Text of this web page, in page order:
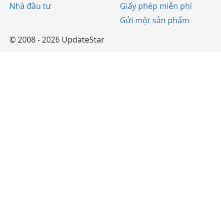
Nhà đầu tư
Giấy phép miễn phí
Gửi một sản phẩm
© 2008 - 2026 UpdateStar